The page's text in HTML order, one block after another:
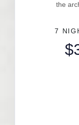
the
7